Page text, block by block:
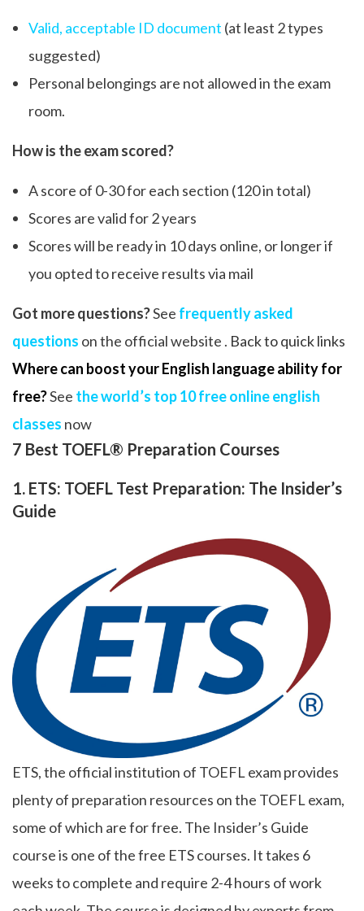
Valid, acceptable ID document (at least 2 types
suggested)
Personal belongings are not allowed in the exam
room.
How is the exam scored?
A score of 0-30 for each section (120 in total)
Scores are valid for 2 years
Scores will be ready in 10 days online, or longer if
you opted to receive results via mail
Got more questions?See frequently asked
questions on the official website . Back to quick links
Where can boost your English language ability for
free?See the world’s top 10 free online english
classes now
7 Best TOEFL® Preparation Courses
1. ETS: TOEFL Test Preparation: The Insider’s
Guide
ETS, the official institution of TOEFL exam provides
plenty of preparation resources on the TOEFL exam,
some of which are for free. The Insider’s Guide
course is one of the free ETS courses. It takes 6
weeks to complete and require 2-4 hours of work